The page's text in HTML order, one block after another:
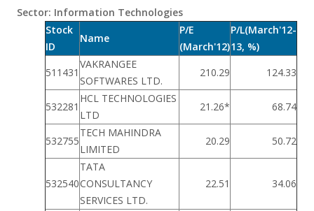
Sector: Information Technologies
Stock
ID
Name
P/E
(March'12)
P/L(March'12-
13, %)
511431
VAKRANGEE
SOFTWARES LTD.
210.29 124.33
532281
HCL TECHNOLOGIES
LTD
21.26* 68.74
532755
TECH MAHINDRA
LIMITED
20.29 50.72
532540
TATA
CONSULTANCY
SERVICES LTD.
22.51 34.06